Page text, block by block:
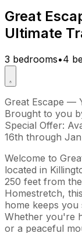
Great
Ultimate
3 bedrooms•4
Great Escape —
Brought to you
Special Offer:
16th through
Welcome to
located in
250 feet from
Homestretch,
home keeps
Whether you're
or a peaceful